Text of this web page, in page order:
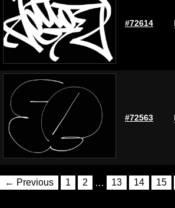
#72614
#72563
← Previous 1 2 … 13 14 15